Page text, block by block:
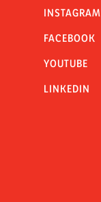
INSTAGRAM
FACEBOOK
YOUTUBE
LINKEDIN